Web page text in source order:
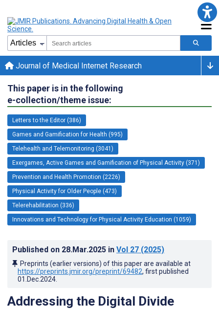
Journal of Medical Internet Research
This paper is in the following
e-collection/theme issue:
Letters to the Editor (386)
Games and Gamification for Health (995)
Telehealth and Telemonitoring (3041)
Exergames, Active Games and Gamification of Physical Activity (371)
Prevention and Health Promotion (2226)
Physical Activity for Older People (473)
Telerehabilitation (336)
Innovations and Technology for Physical Activity Education (1059)
Published on 28.Mar.2025 in Vol 27 (2025)
Preprints (earlier versions) of this paper are available at
https://preprints.jmir.org/preprint/69482, first published
01.Dec.2024
Addressing the Digital Divide